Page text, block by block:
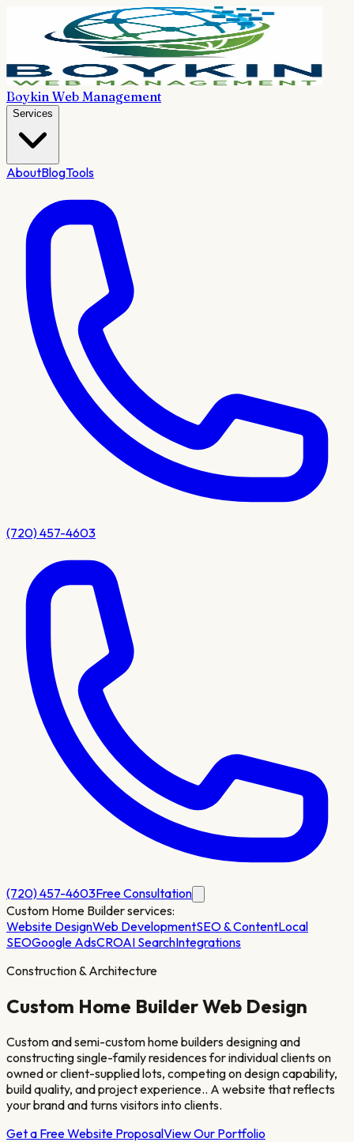
Boykin Web Management
Services
AboutBlogTools
(720) 457-4603
(720) 457-4603Free Consultation
Custom Home Builderservices:
Website DesignWeb DevelopmentSEO & ContentLocal
SEOGoogle AdsCROAI SearchIntegrations
Construction & Architecture
Custom Home BuilderWeb Design
Custom and semi-custom home builders designing and
constructing single-family residences for individual clients on
owned or client-supplied lots, competing on design capability,
build quality, and project experience.. A website that reflects
your brand and turns visitors into clients.
Get a Free Website ProposalView Our Portfolio